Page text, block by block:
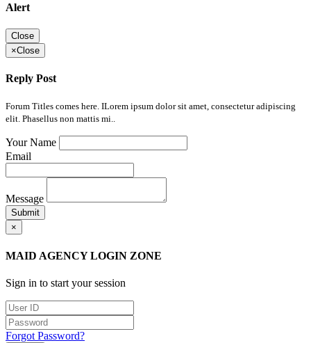
Alert
Close
×Close
Reply Post
Forum Titles comes here. ILorem ipsum dolor sit amet, consectetur adipiscing
elit. Phasellus non mattis mi..
Your Name
Email
Message
Submit
×
MAID AGENCY LOGIN ZONE
Sign in to start your session
Forgot Password?